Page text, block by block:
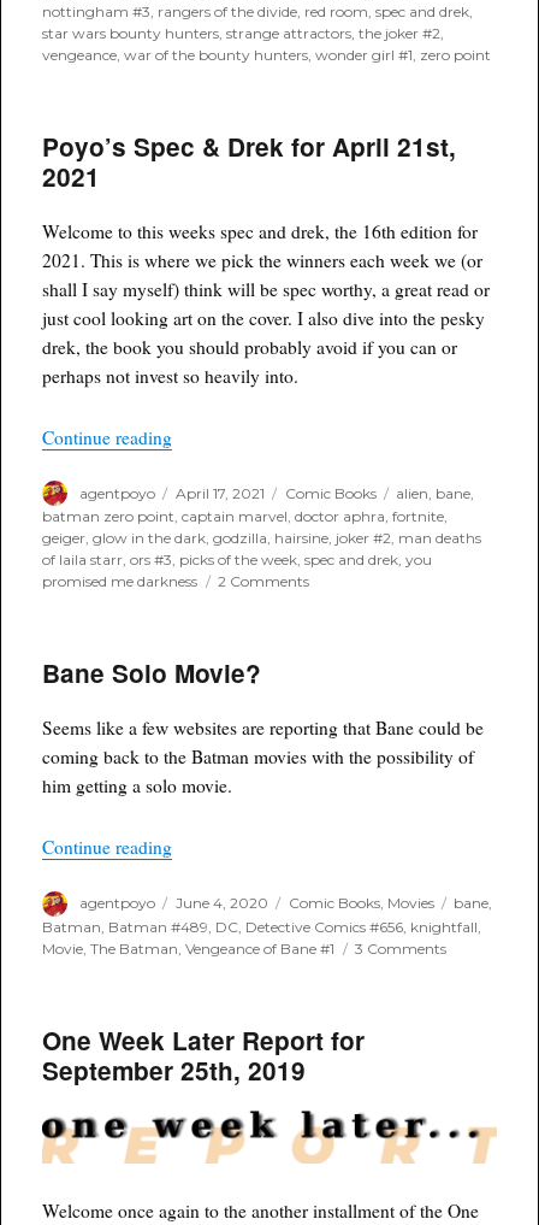
nottingham #3 rangers of the divide red room ,spec and drek
star wars bounty hunters ,strange attractors ,the joker #2
vengeance ,war of the bounty hunters ,wonder girl #1 zero point
Poyo’s Spec & Drek for April 21st,
2021
Welcome to this weeks spec and drek, the 16th edition for
2021. This is where we pick the winners each week we (or
shall I say myself) think will be spec worthy, a great read or
just cool looking art on the cover. I also dive into the pesky
drek, the book you should probably avoid if you can or
perhaps not invest so heavily into.
Continue reading“Poyo’s Spec & Drek for April 21st, 2021”
Author
agentpoyo
Posted
on
April 17, 2021 Categories
Comic Books Tags
alien bane
batman zero point,captain marvel,doctor aphra,fortnite,
geiger,glow in the dark,godzilla, hairsine, joker #2, man deaths
of laila starr,ors #3, picks of the week,spec and drek,you
promised me darkness
2 Commentson
21st,
2021
Bane Solo Movie?
Seems like a few websites are reporting that Bane could be
coming back to the Batman movies with the possibility of
him getting a solo movie.
Continue reading“Bane Solo Movie?”
Author
agentpoyo
Posted
on
June 4, 2020 Categories
Comic Books, Movies Tags
bane,
Batman Batman #489 DC Detective Comics #656 knightfall
Movie ,The Batman ,Vengeance of Bane #1 3 Commentson
One Week Later Report for
September 25th, 2019
Welcome once again to the another installment of the One